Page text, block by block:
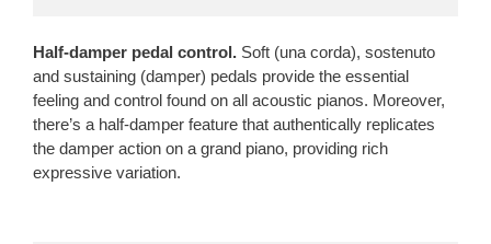
Half-damper pedal control. Soft (una corda), sostenuto
and sustaining (damper) pedals provide the essential
feeling and control found on all acoustic pianos. Moreover,
there’s a half-damper feature that authentically replicates
the damper action on a grand piano, providing rich
expressive variation.